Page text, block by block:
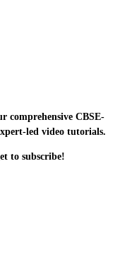
comprehensive CBSE-
led video tutorials.
to subscribe!